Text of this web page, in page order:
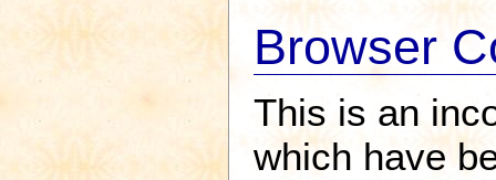
Browser
This is an
which have